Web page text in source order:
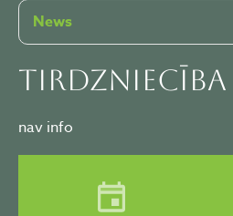
Tirdzniecība
nav info
News